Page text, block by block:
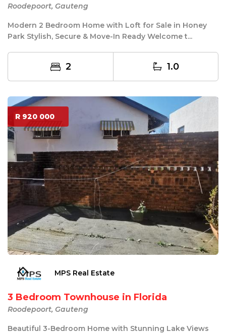
Roodepoort, Gauteng
Modern 2 Bedroom Home with Loft for Sale in Honey
Park Stylish, Secure & Move-In Ready Welcome t...
2 1.0
R 920 000
MPS Real Estate
3 Bedroom Townhouse in Florida
Roodepoort, Gauteng
Beautiful 3-Bedroom Home with Stunning Lake Views